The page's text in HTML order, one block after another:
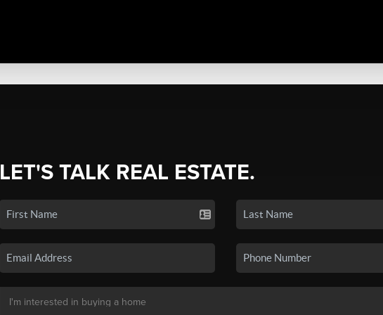
LET'S TALK REAL ESTATE.